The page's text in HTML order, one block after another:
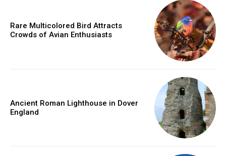
Rare Multicolored Bird Attracts
Crowds of Avian Enthusiasts
Ancient Roman Lighthouse in Dover
England